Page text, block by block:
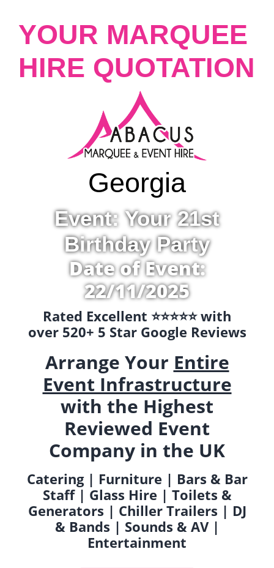
YOUR MARQUEE
HIRE QUOTATION
Georgia
Event: Your 21st
Birthday Party
Date of Event:
22/11/2025
Rated Excellent ⭐️⭐️⭐️⭐️⭐️ with
over 520+ 5 Star Google Reviews
Arrange Your Entire
Event Infrastructure
with the Highest
Reviewed Event
Company in the UK
Catering | Furniture | Bars & Bar
Staff | Glass Hire | Toilets &
Generators | Chiller Trailers | DJ
& Bands | Sounds & AV |
Entertainment